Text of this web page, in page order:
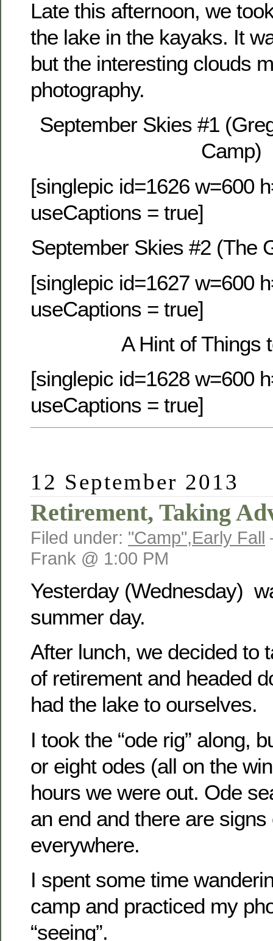
Late this afternoon, we
the lake in the kayaks. It
but the interesting clouds
photography.
September Skies #1
Camp)
[singlepic id=1626 w=600
useCaptions = true]
September Skies #2 (The
[singlepic id=1627 w=600
useCaptions = true]
A Hint of Things
[singlepic id=1628 w=600
useCaptions = true]
12 September 2013
Retirement, Taking
Filed under: "Camp",Early Fall
Frank @ 1:00 PM
Yesterday (Wednesday)
summer day.
After lunch, we decided to
of retirement and headed
had the lake to ourselves.
I took the “ode rig” along,
or eight odes (all on the
hours we were out. Ode
an end and there are
everywhere.
I spent some time
camp and practiced my
“seeing”.